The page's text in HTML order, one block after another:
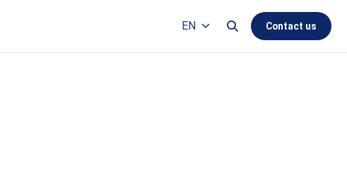
EN
Languages
Search this site
Contact us